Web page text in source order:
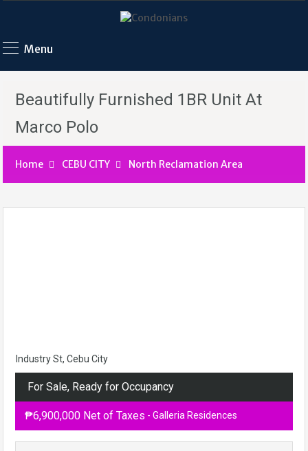
Menu
Beautifully Furnished 1BR Unit At
Marco Polo
Home CEBU CITY North Reclamation Area
Industry St, Cebu City
For Sale, Ready for Occupancy
₱6,900,000 Net of Taxes - Galleria Residences